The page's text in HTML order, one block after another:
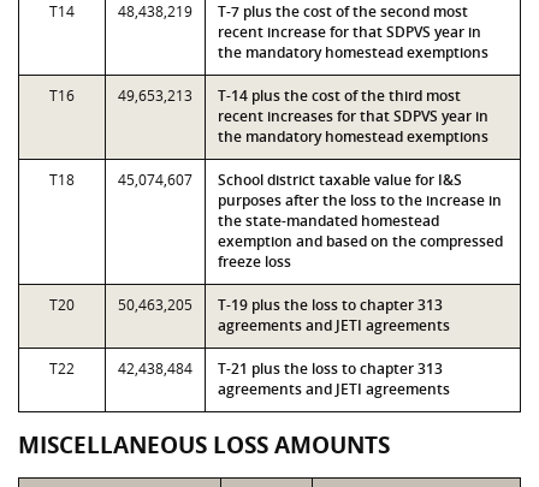
T14 48,438,219
T-7 plus the cost of the second most
recent increase for that SDPVS year in
the mandatory homestead exemptions
T16 49,653,213
T-14 plus the cost of the third most
recent increases for that SDPVS year in
the mandatory homestead exemptions
T18 45,074,607
School district taxable value for I&S
purposes after the loss to the increase in
the state-mandated homestead
exemption and based on the compressed
freeze loss
T20 50,463,205
T-19 plus the loss to chapter 313
agreements and JETI agreements
T22 42,438,484
T-21 plus the loss to chapter 313
agreements and JETI agreements
MISCELLANEOUS LOSS AMOUNTS